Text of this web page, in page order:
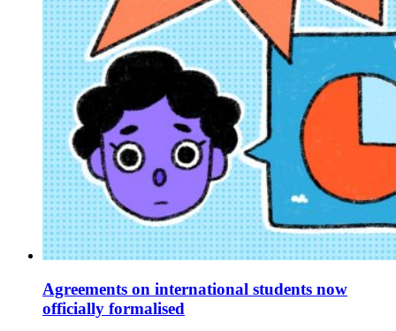
Agreements on international students now
officially formalised